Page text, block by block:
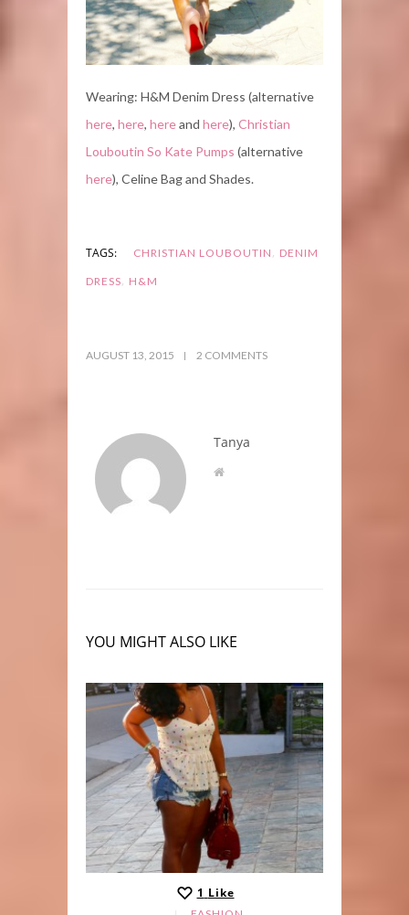
Wearing: H&M Denim Dress (alternative
here, here, hereand here), Christian
Louboutin So Kate Pumps (alternative
here), Celine Bag and Shades.
TAGS: CHRISTIAN LOUBOUTIN , DENIM
DRESS, H&M
AUGUST 13, 2015 2 COMMENTS
Tanya
YOU MIGHT ALSO LIKE
1 Like